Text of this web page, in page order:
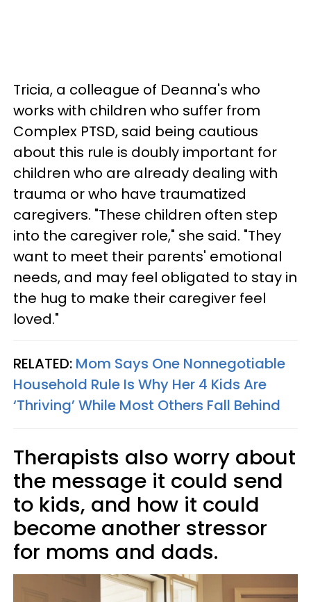
Tricia, a colleague of Deanna's who
works with children who suffer from
Complex PTSD, said being cautious
about this rule is doubly important for
children who are already dealing with
trauma or who have traumatized
caregivers. "These children often step
into the caregiver role," she said. "They
want to meet their parents' emotional
needs, and may feel obligated to stay in
the hug to make their caregiver feel
loved."
RELATED: Mom Says One Nonnegotiable
Household Rule Is Why Her 4 Kids Are
‘Thriving’ While Most Others Fall Behind
Therapists also worry about
the message it could send
to kids, and how it could
become another stressor
for moms and dads.